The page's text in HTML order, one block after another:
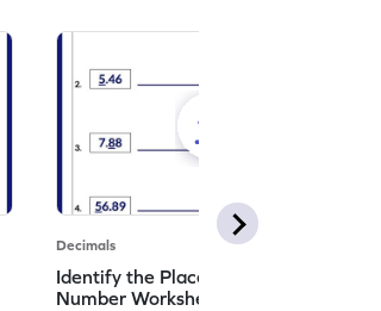
Decimals
Identify the Place Value in a Decimal
Number Worksheet